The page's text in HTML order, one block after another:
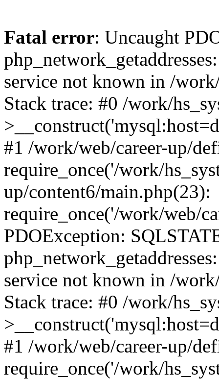
Fatal error: Uncaught
service not known in /
Stack trace: #0 /work/
#1 /work/web/career-up/
require_once('/work/
up/content6/main.php(23):
require_once('/work/web/
PDOException:
service not known in /
Stack trace: #0 /work/
#1 /work/web/career-up/
require_once('/work/